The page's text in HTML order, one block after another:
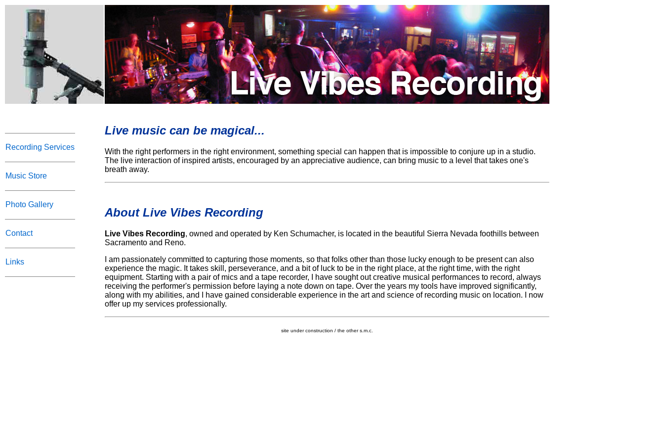
Recording Services
Music Store
Photo Gallery
Contact
Links
Live music can be magical...
With the right performers in the right environment, something special can happen that is impossible to conjure up in a studio.
The live interaction of inspired artists, encouraged by an appreciative audience, can bring music to a level that takes one's
breath away.
About Live Vibes Recording
Live Vibes Recording, owned and operated by Ken Schumacher, is located in the beautiful Sierra Nevada foothills between
Sacramento and Reno.
I am passionately committed to capturing those moments, so that folks other than those lucky enough to be present can also
experience the magic. It takes skill, perseverance, and a bit of luck to be in the right place, at the right time, with the right
equipment. Starting with a pair of mics and a tape recorder, I have sought out creative musical performances to record, always
receiving the performer's permission before laying a note down on tape. Over the years my tools have improved significantly,
along with my abilities, and I have gained considerable experience in the art and science of recording music on location. I now
offer up my services professionally.
site under construction / the other s.m.c.